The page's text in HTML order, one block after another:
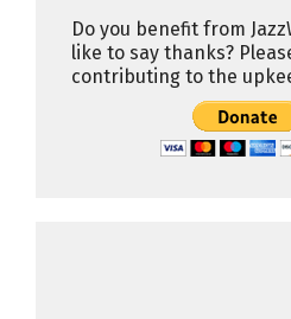
Do you benefit from
like to say thanks?
contributing to the